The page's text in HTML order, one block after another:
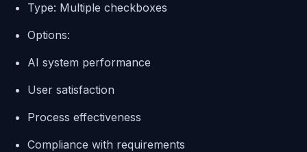
Type: Multiple checkboxes
Options:
AI system performance
User satisfaction
Process effectiveness
Compliance with requirements